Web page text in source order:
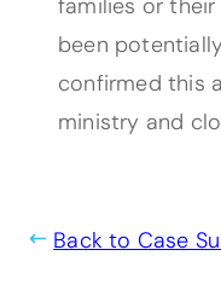
families or
been
confirmed this
ministry and
Back to Case